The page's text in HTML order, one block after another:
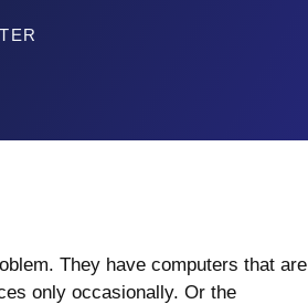
They have computers that are
only occasionally. Or the